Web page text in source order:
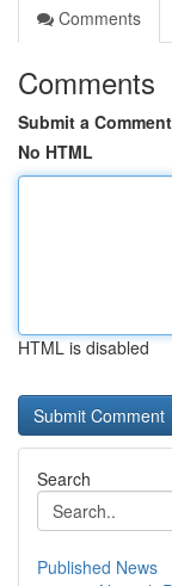
Comments
Comments
Submit a Comment
No HTML
HTML is disabled
Search
Published News